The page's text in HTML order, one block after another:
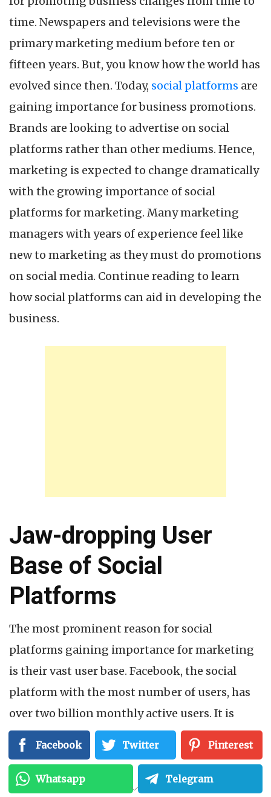
time. Newspapers and televisions were the
primary marketing medium before ten or
fifteen years. But, you know how the world has
evolved since then. Today, social platforms are
gaining importance for business promotions.
Brands are looking to advertise on social
platforms rather than other mediums. Hence,
marketing is expected to change dramatically
with the growing importance of social
platforms for marketing. Many marketing
managers with years of experience feel like
new to marketing as they must do promotions
on social media. Continue reading to learn
how social platforms can aid in developing the
business.
Jaw-dropping User
Base of Social
Platforms
The most prominent reason for social
platforms gaining importance for marketing
is their vast user base. Facebook, the social
platform with the most number of users, has
over two billion monthly active users. It is
followed by Instagram, which has nearly one
billion monthly active users. TikTok is a
spectacular social platform that works best to
Facebook Twitter Pinterest
Whatsapp Telegram